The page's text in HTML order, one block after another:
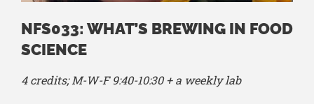
NFS033: WHAT’S BREWING IN FOOD
SCIENCE
4 credits; M-W-F 9:40-10:30 + a weekly lab